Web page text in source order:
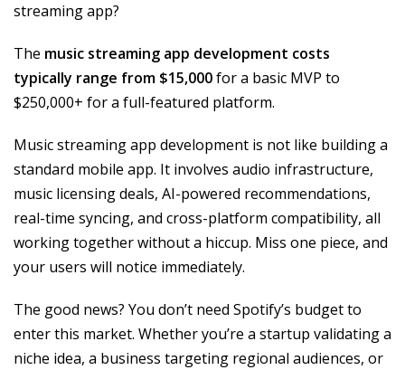
streaming app?
The music streaming app development costs
typically range from $15,000for a basic MVP to
$250,000+ for a full-featured platform.
Music streaming app development is not like building a
standard mobile app. It involves audio infrastructure,
music licensing deals, AI-powered recommendations,
real-time syncing, and cross-platform compatibility, all
working together without a hiccup. Miss one piece, and
your users will notice immediately.
The good news? You don’t need Spotify’s budget to
enter this market. Whether you’re a startup validating a
niche idea, a business targeting regional audiences, or